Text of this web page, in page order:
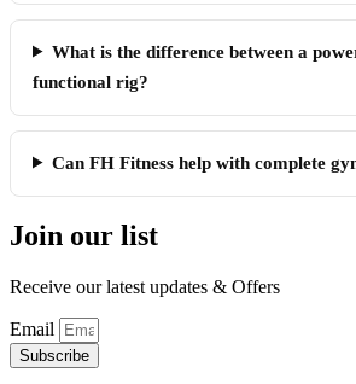
What is the difference between a
functional rig?
Can FH Fitness help with complete
Join our list
Receive our latest updates & Offers
Email
Subscribe